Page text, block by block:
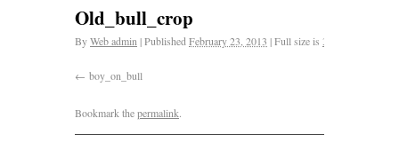
Old_bull_crop
ByWeb admin |Published February 23, 2013 |Full size is 3264 × 1564
boy_on_bull
Bookmark thepermalink.